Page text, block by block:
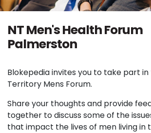
NT Men's Health Forum
Palmerston
Blokepedia invites you to take part
Territory Mens Forum.
Share your thoughts and provide
together to discuss some of the
that impact the lives of men living in